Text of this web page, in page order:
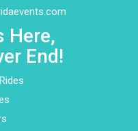
Here,
End!